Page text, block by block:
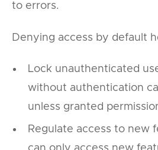
to errors.
Denying access by default
Lock unauthenticated
without authentication
unless granted
Regulate access to new